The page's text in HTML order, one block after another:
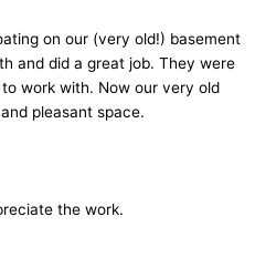
on our (very old!) basement
and did a great job. They were
work with. Now our very old
pleasant space.
the work.